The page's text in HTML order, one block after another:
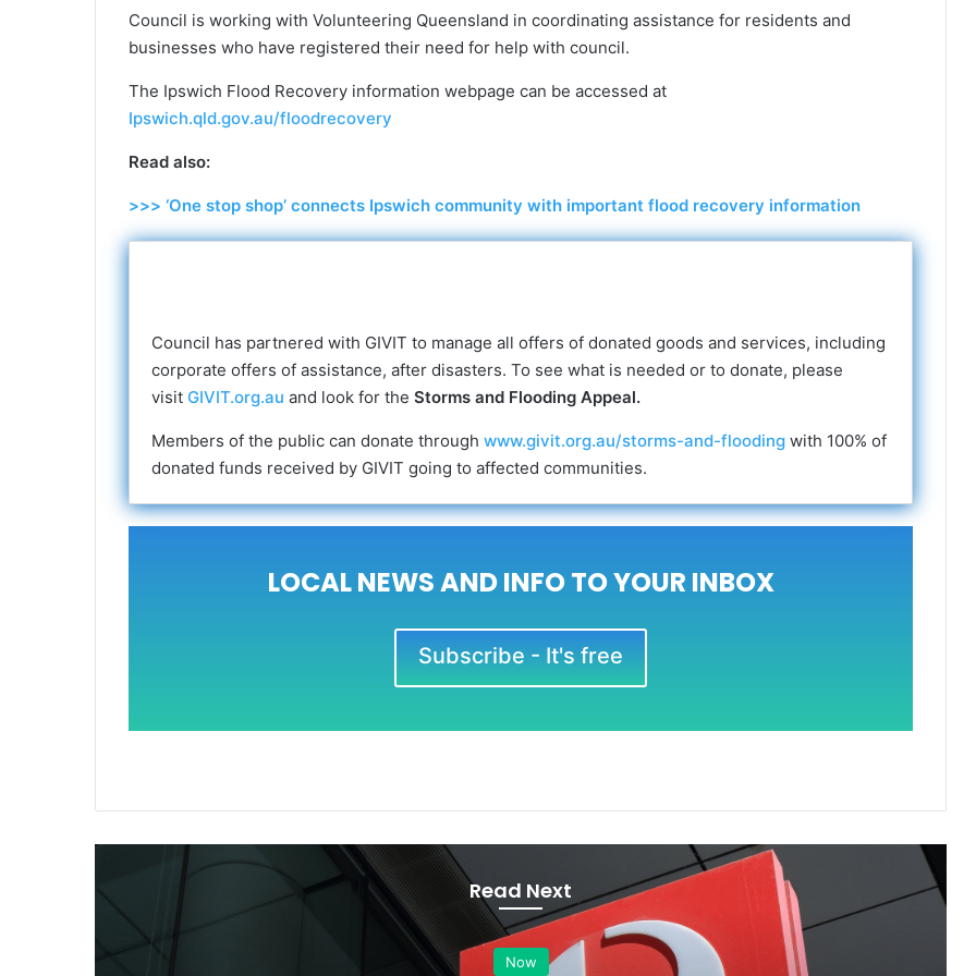
Council is working with Volunteering Queensland in coordinating assistance for residents and
businesses who have registered their need for help with council.
The Ipswich Flood Recovery information webpage can be accessed at
Ipswich.qld.gov.au/floodrecovery
Read also:
>>> ‘One stop shop’ connects Ipswich community with important flood recovery information
Council has partnered with GIVIT to manage all offers of donated goods and services, including
corporate offers of assistance, after disasters. To see what is needed or to donate, please
visit GIVIT.org.au and look for the Storms and Flooding Appeal.
Members of the public can donate through www.givit.org.au/storms-and-flooding with 100% of
donated funds received by GIVIT going to affected communities.
LOCAL NEWS AND INFO TO YOUR INBOX
Subscribe - It's free
Read Next
Now